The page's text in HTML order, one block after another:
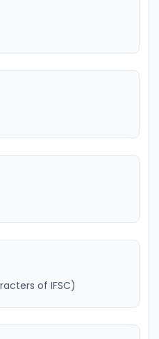
of IFSC)